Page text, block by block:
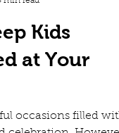
4 min read
Kids
at Your